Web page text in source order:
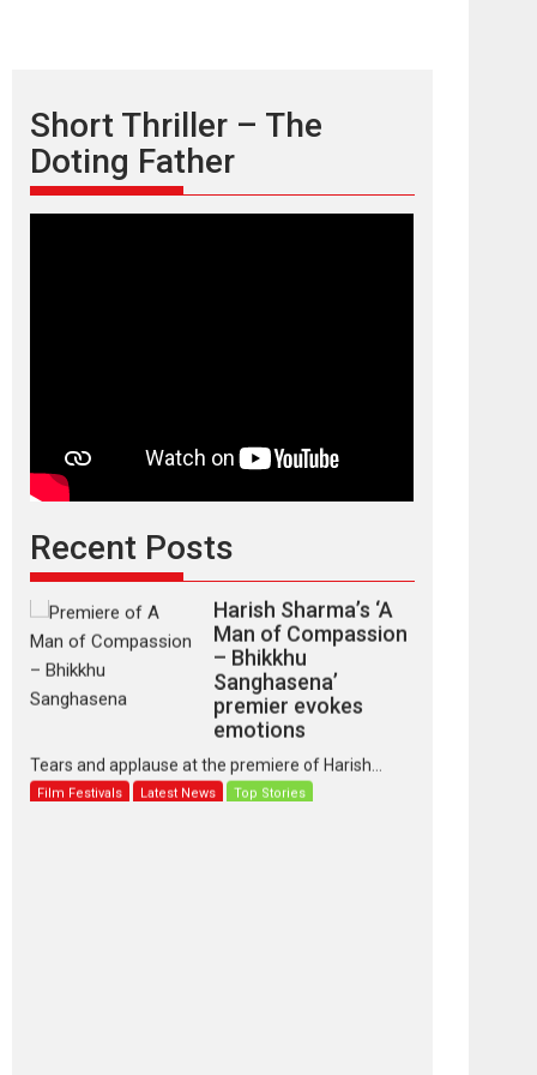
Short Thriller – The
Doting Father
Recent Posts
TPS MUSIC Unveils a Cinematic Slate of Back-to-
Back...
Harish Sharma’s ‘A
Man of Compassion
– Bhikkhu
Sanghasena’
premier evokes
emotions
Tears and applause at the premiere of Harish...
Film Festivals Latest News Top Stories